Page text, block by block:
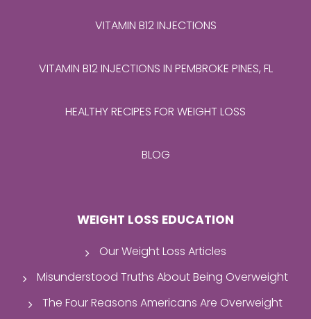
VITAMIN B12 INJECTIONS
VITAMIN B12 INJECTIONS IN PEMBROKE PINES, FL
HEALTHY RECIPES FOR WEIGHT LOSS
BLOG
WEIGHT LOSS EDUCATION
Our Weight Loss Articles
Misunderstood Truths About Being Overweight
The Four Reasons Americans Are Overweight